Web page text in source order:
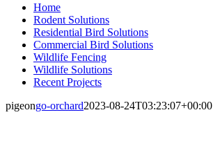
Home
Rodent Solutions
Residential Bird Solutions
Commercial Bird Solutions
Wildlife Fencing
Wildlife Solutions
Recent Projects
pigeongo-orchard2023-08-24T03:23:07+00:00